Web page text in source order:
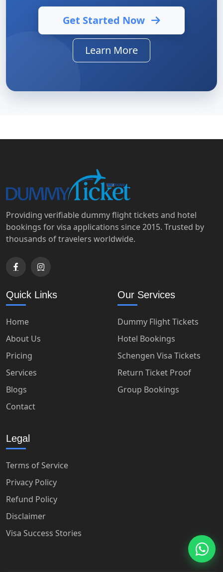
Get Started Now
Learn More
Providing verifiable dummy flight tickets and hotel
bookings for visa applications since 2015. Trusted by
thousands of travelers worldwide.
Quick Links
Home
About Us
Pricing
Services
Blogs
Contact
Our Services
Dummy Flight Tickets
Hotel Bookings
Schengen Visa Tickets
Return Ticket Proof
Group Bookings
Legal
Terms of Service
Privacy Policy
Refund Policy
Disclaimer
Visa Success Stories